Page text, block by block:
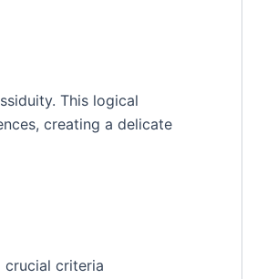
This logical
creating a delicate
crucial criteria